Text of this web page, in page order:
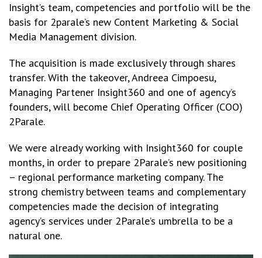
Insight’s team, competencies and portfolio will be the
basis for 2parale’s new Content Marketing & Social
Media Management division.
The acquisition is made exclusively through shares
transfer. With the takeover, Andreea Cimpoesu,
Managing Partener Insight360 and one of agency’s
founders, will become Chief Operating Officer (COO)
2Parale.
We were already working with Insight360 for couple
months, in order to prepare 2Parale’s new positioning
– regional performance marketing company. The
strong chemistry between teams and complementary
competencies made the decision of integrating
agency’s services under 2Parale’s umbrella to be a
natural one.